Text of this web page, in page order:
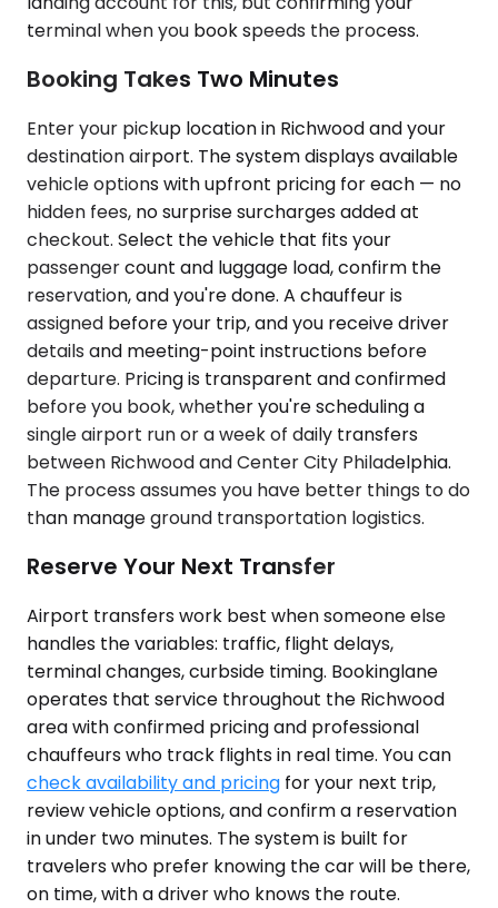
terminal when you book speeds the process.
Booking Takes Two Minutes
Enter your pickup location in Richwood and your
destination airport. The system displays available
vehicle options with upfront pricing for each — no
hidden fees, no surprise surcharges added at
checkout. Select the vehicle that fits your
passenger count and luggage load, confirm the
reservation, and you're done. A chauffeur is
assigned before your trip, and you receive driver
details and meeting-point instructions before
departure. Pricing is transparent and confirmed
before you book, whether you're scheduling a
single airport run or a week of daily transfers
between Richwood and Center City Philadelphia.
The process assumes you have better things to do
than manage ground transportation logistics.
Reserve Your Next Transfer
Airport transfers work best when someone else
handles the variables: traffic, flight delays,
terminal changes, curbside timing. Bookinglane
operates that service throughout the Richwood
area with confirmed pricing and professional
chauffeurs who track flights in real time. You can
check availability and pricing for your next trip,
review vehicle options, and confirm a reservation
in under two minutes. The system is built for
travelers who prefer knowing the car will be there,
on time, with a driver who knows the route.